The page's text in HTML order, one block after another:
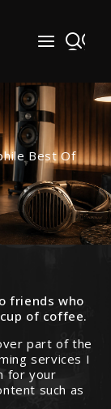
Best Of
friends who
of coffee.
part of the
services I
for your
such as